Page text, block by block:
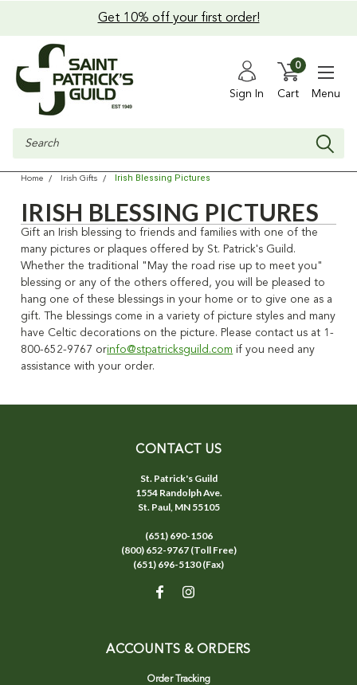
Get 10% off your first order!
Sign In Cart
0
Menu
Search
Home Irish Gifts Irish Blessing Pictures
IRISH BLESSING PICTURES
Gift an Irish blessing to friends and families with one of the
many pictures or plaques offered by St. Patrick's Guild.
Whether the traditional "May the road rise up to meet you"
blessing or any of the others offered, you will be pleased to
hang one of these blessings in your home or to give one as a
gift. The blessings come in a variety of picture styles and many
have Celtic decorations on the picture. Please contact us at 1-
800-652-9767 orinfo@stpatricksguild.com if you need any
assistance with your order.
CONTACT US
St. Patrick's Guild
1554 Randolph Ave.
St. Paul, MN 55105
(651) 690-1506
(800) 652-9767 (Toll Free)
(651) 696-5130 (Fax)
ACCOUNTS & ORDERS
Order Tracking